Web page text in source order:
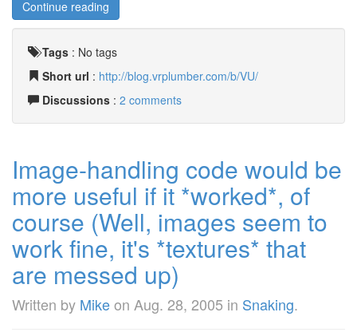
Continue reading
Tags : No tags
Short url : http://blog.vrplumber.com/b/VU/
Discussions : 2 comments
Image-handling code would be
more useful if it *worked*, of
course (Well, images seem to
work fine, it's *textures* that
are messed up)
Written by Mikeon Aug. 28, 2005 in Snaking.